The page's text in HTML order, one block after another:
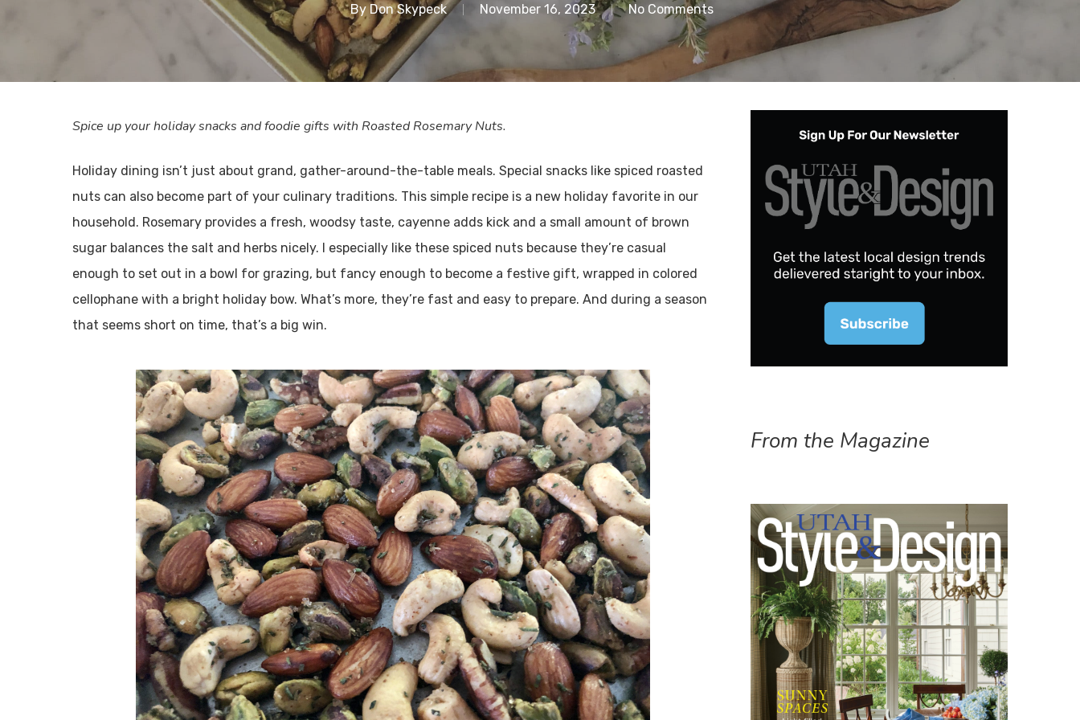
By Don Skypeck November 16, 2023 No Comments
Spice up your holiday snacks and foodie gifts with Roasted Rosemary Nuts.
Holiday dining isn’t just about grand, gather-around-the-table meals. Special snacks like spiced roasted
nuts can also become part of your culinary traditions. This simple recipe is a new holiday favorite in our
household. Rosemary provides a fresh, woodsy taste, cayenne adds kick and a small amount of brown
sugar balances the salt and herbs nicely. I especially like these spiced nuts because they’re casual
enough to set out in a bowl for grazing, but fancy enough to become a festive gift, wrapped in colored
cellophane with a bright holiday bow. What’s more, they’re fast and easy to prepare. And during a season
that seems short on time, that’s a big win.
From the Magazine